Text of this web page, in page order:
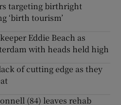
targeting birthright
‘birth tourism’
Eddie Beach as
with heads held high
of cutting edge as they
(84) leaves rehab